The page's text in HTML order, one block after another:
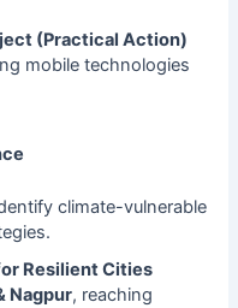
(Practical Action)
mobile technologies
climate-vulnerable
Resilient Cities
Nagpur, reaching